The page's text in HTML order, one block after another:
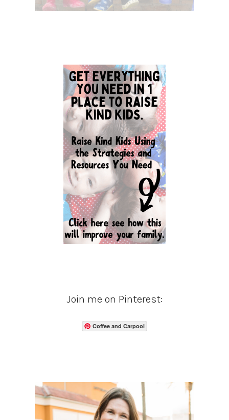
Join me on Pinterest:
Coffee and Carpool